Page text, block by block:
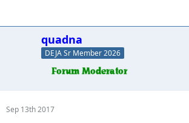
quadna
DEJA Sr Member 2026
Sep 13th 2017